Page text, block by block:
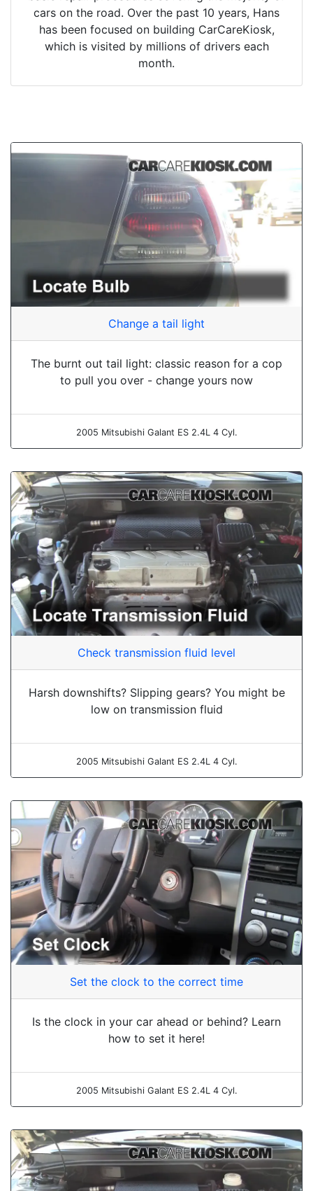
cars on the road. Over the past 10 years, Hans
has been focused on building CarCareKiosk,
which is visited by millions of drivers each
month.
Change a tail light
The burnt out tail light: classic reason for a cop
to pull you over - change yours now
2005 Mitsubishi Galant ES 2.4L 4 Cyl.
Check transmission fluid level
Harsh downshifts? Slipping gears? You might be
low on transmission fluid
2005 Mitsubishi Galant ES 2.4L 4 Cyl.
Set the clock to the correct time
Is the clock in your car ahead or behind? Learn
how to set it here!
2005 Mitsubishi Galant ES 2.4L 4 Cyl.